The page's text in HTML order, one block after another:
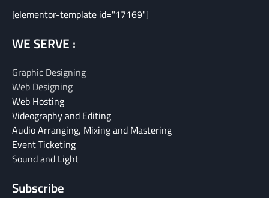
[elementor-template id="17169"]
WE SERVE :
Graphic Designing
Web Designing
Web Hosting
Videography and Editing
Audio Arranging, Mixing and Mastering
Event Ticketing
Sound and Light
Subscribe